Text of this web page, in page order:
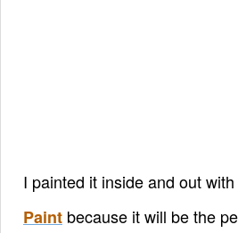
I painted it inside and out with
Paint because it will be the